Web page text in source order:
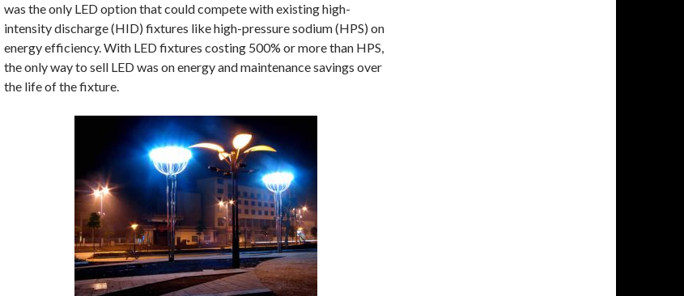
was the only LED option that could compete with existing high-
intensity discharge (HID) fixtures like high-pressure sodium (HPS) on
energy efficiency. With LED fixtures costing 500% or more than HPS,
the only way to sell LED was on energy and maintenance savings over
the life of the fixture.